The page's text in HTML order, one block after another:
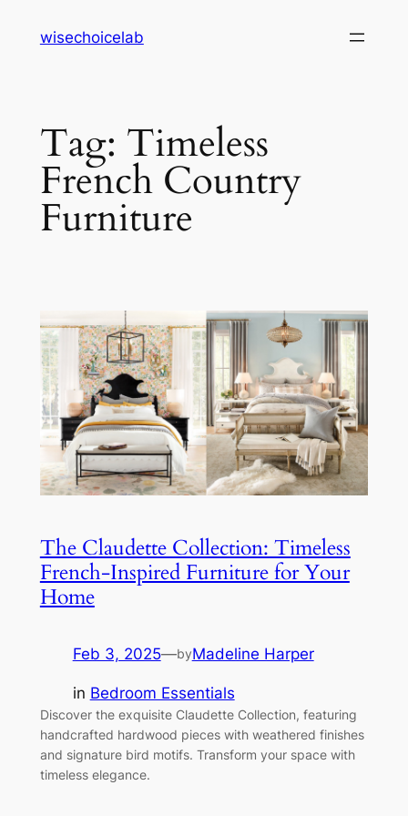
wisechoicelab
Tag: Timeless
French Country
Furniture
The Claudette Collection: Timeless
French-Inspired Furniture for Your
Home
Feb 3, 2025—byMadeline Harper
in Bedroom Essentials
Discover the exquisite Claudette Collection, featuring
handcrafted hardwood pieces with weathered finishes
and signature bird motifs. Transform your space with
timeless elegance.